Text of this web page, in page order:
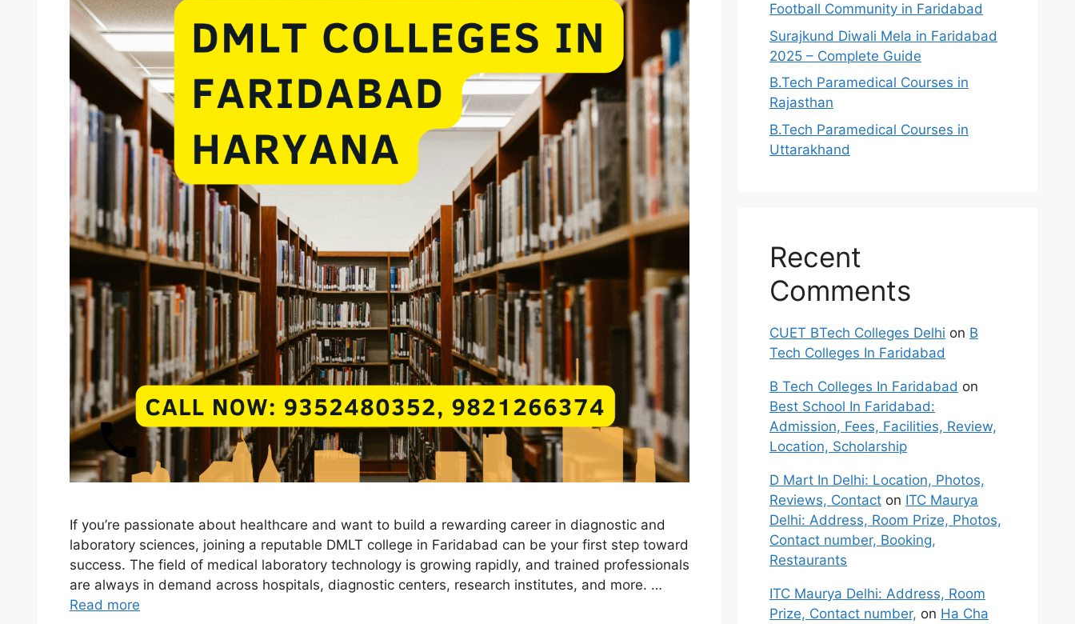
If you’re passionate about healthcare and want to build a rewarding career in diagnostic and
laboratory sciences, joining a reputable DMLT college in Faridabad can be your first step toward
success. The field of medical laboratory technology is growing rapidly, and trained professionals
are always in demand across hospitals, diagnostic centers, research institutes, and more. …
Read more
Football Community in Faridabad
Surajkund Diwali Mela in Faridabad
2025 – Complete Guide
B.Tech Paramedical Courses in
Rajasthan
B.Tech Paramedical Courses in
Uttarakhand
Recent
Comments
CUET BTech Colleges Delhi on B
Tech Colleges In Faridabad
B Tech Colleges In Faridabad on
Best School In Faridabad:
Admission, Fees, Facilities, Review,
Location, Scholarship
D Mart In Delhi: Location, Photos,
Reviews, Contact on ITC Maurya
Delhi: Address, Room Prize, Photos,
Contact number, Booking,
Restaurants
ITC Maurya Delhi: Address, Room
Prize, Contact number, on Ha Cha